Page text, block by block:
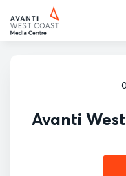
Avanti